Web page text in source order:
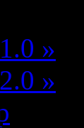
»
»